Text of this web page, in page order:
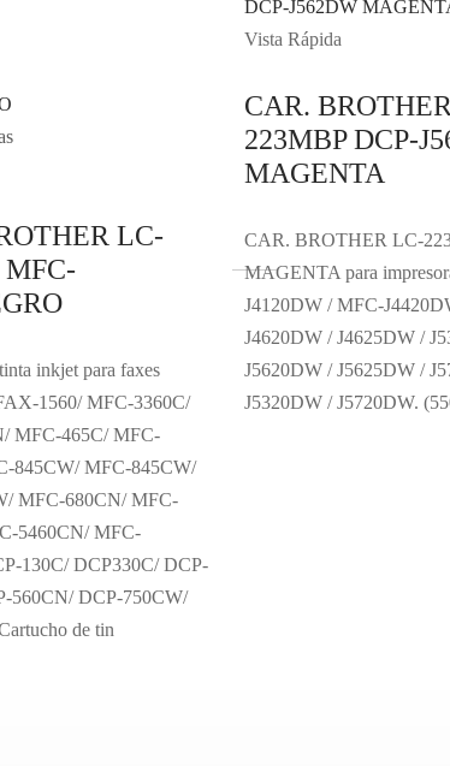
LC-
MFC-
inkjet para faxes
1560/ MFC-3360C/
MFC-465C/ MFC-
845CW/ MFC-845CW/
MFC-680CN/ MFC-
5460CN/ MFC-
130C/ DCP330C/ DCP-
560CN/ DCP-750CW/
de tin
Vista Rápida
CAR.
223MBP DCP-
MAGENTA
CAR. BROTHER LC-
MAGENTA para
J4120DW / MFC-
J4620DW / J4625DW /
J5620DW / J5625DW /
J5320DW / J5720DW.